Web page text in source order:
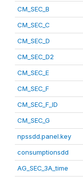
CM_SEC_B
CM_SEC_C
CM_SEC_D
CM_SEC_D2
CM_SEC_E
CM_SEC_F
CM_SEC_F_ID
CM_SEC_G
npssdd.panel.key
consumptionsdd
AG_SEC_3A_time